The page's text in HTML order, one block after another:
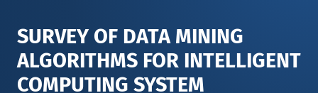
SURVEY OF DATA MINING
ALGORITHMS FOR INTELLIGENT
COMPUTING SYSTEM